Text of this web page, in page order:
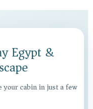
Egypt &
your cabin in just a few